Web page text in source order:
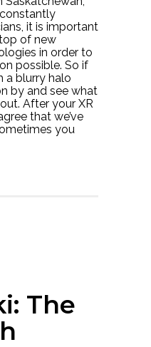
it is important
of new
in order to
possible. So if
a blurry halo
by and see what
After your XR
that we’ve
you
The